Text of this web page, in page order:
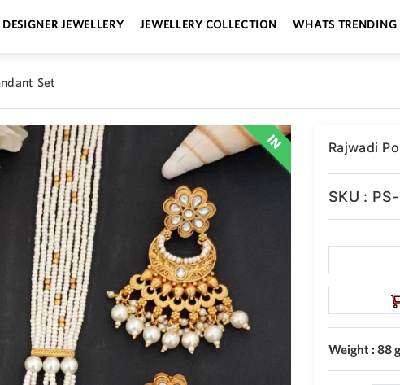
DESIGNER JEWELLERY JEWELLERY COLLECTION WHATS TRENDING
Set
Rajwadi
SKU :
Weight : 88